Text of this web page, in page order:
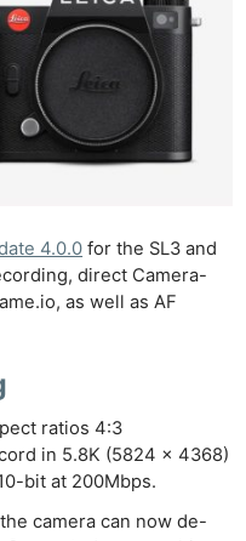
4.0.0 for the SL3 and
direct Camera-
as well as AF
ratios 4:3
in 5.8K (5824 x 4368)
bit at 200Mbps.
camera can now de-